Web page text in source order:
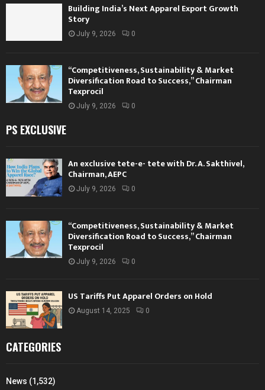
Building India’s Next Apparel Export Growth
Story
July 9, 2026 0
“Competitiveness, Sustainability & Market
Diversification Road to Success,” Chairman
Texprocil
July 9, 2026 0
PS EXCLUSIVE
An exclusive tete-e- tete with Dr. A. Sakthivel,
Chairman, AEPC
July 9, 2026 0
“Competitiveness, Sustainability & Market
Diversification Road to Success,” Chairman
Texprocil
July 9, 2026 0
US Tariffs Put Apparel Orders on Hold
August 14, 2025 0
CATEGORIES
News (1,532)